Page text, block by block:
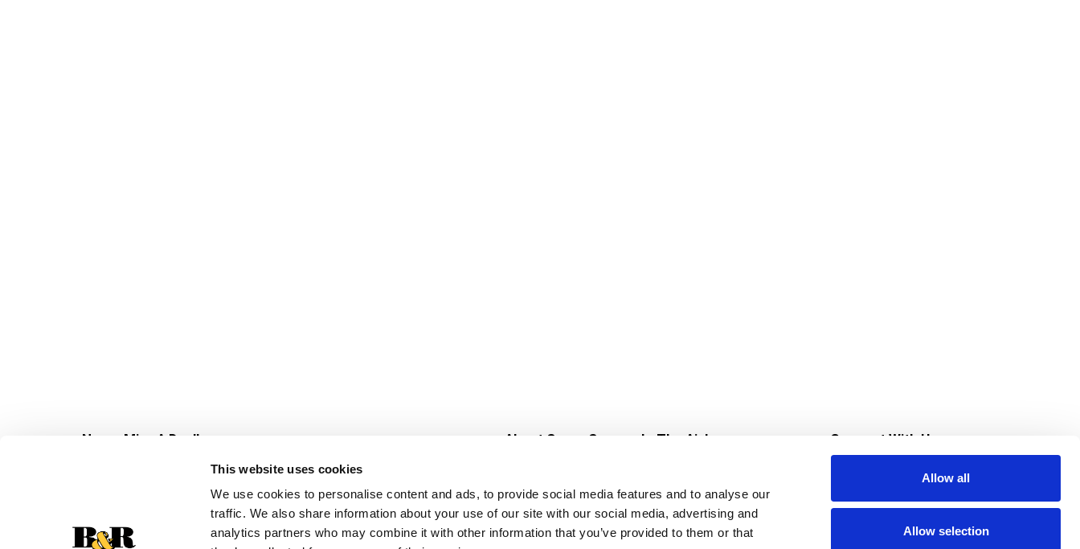
This website uses cookies
We use cookies to personalise content and ads, to provide social media features and to analyse our
traffic. We also share information about your use of our site with our social media, advertising and
analytics partners who may combine it with other information that you’ve provided to them or that
Allow all
Allow selection
Never Miss A Deal!
Get our latest promotions in your inbox.
Create
About Super Saver
Community
Careers
Contact Us
In The Aisles
Fresh For Less at Super Saver
Pharmacy
Vaccinations
Connect With Us
Download Our App